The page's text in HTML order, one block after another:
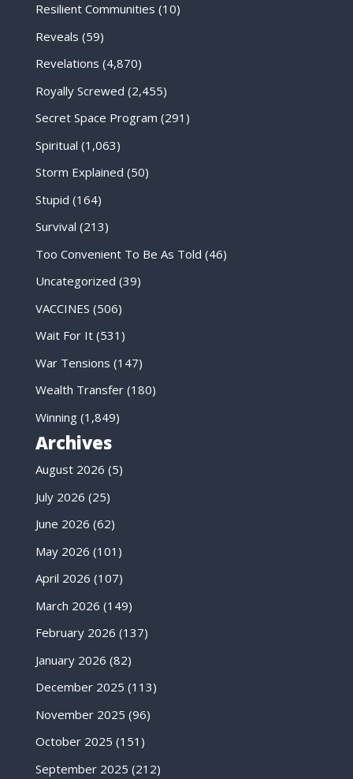
Resilient Communities (10)
Reveals (59)
Revelations (4,870)
Royally Screwed (2,455)
Secret Space Program (291)
Spiritual (1,063)
Storm Explained (50)
Stupid (164)
Survival (213)
Too Convenient To Be As Told (46)
Uncategorized (39)
VACCINES (506)
Wait For It(531)
War Tensions (147)
Wealth Transfer(180)
Winning(1,849)
Archives
August 2026 (5)
July 2026 (25)
June 2026 (62)
May 2026 (101)
April 2026 (107)
March 2026 (149)
February 2026 (137)
January 2026 (82)
December 2025 (113)
November 2025 (96)
October 2025 (151)
September 2025 (212)